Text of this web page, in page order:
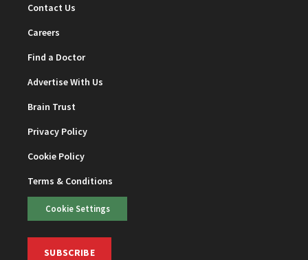
Contact Us
Careers
Find a Doctor
Advertise With Us
Brain Trust
Privacy Policy
Cookie Policy
Terms & Conditions
Cookie Settings
SUBSCRIBE